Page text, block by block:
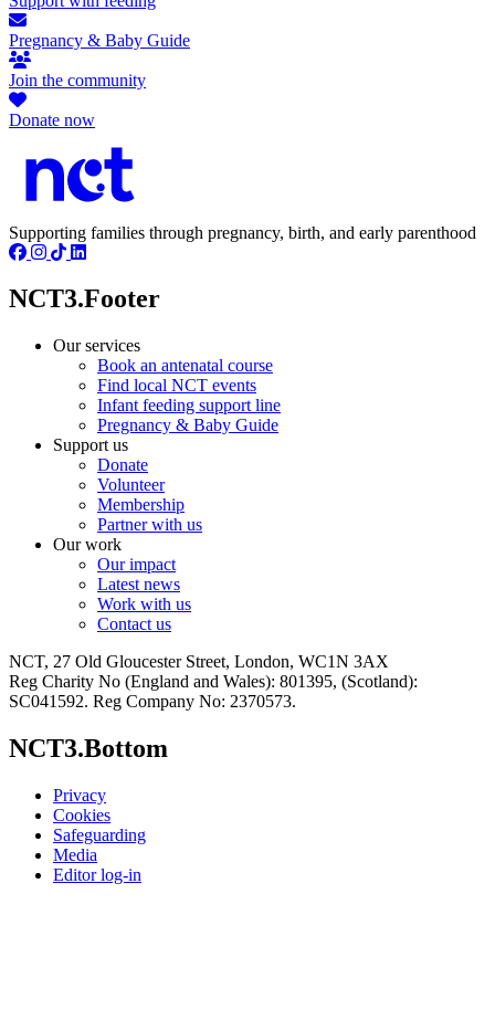
Pregnancy & Baby Guide
Join the community
Donate now
Supporting families through pregnancy, birth, and early parenthood
NCT3.Footer
Our services
Book an antenatal course
Find local NCT events
Infant feeding support line
Pregnancy & Baby Guide
Support us
Donate
Volunteer
Membership
Partner with us
Our work
Our impact
Latest news
Work with us
Contact us
NCT, 27 Old Gloucester Street, London, WC1N 3AX
Reg Charity No (England and Wales): 801395, (Scotland):
SC041592. Reg Company No: 2370573.
NCT3.Bottom
Privacy
Cookies
Safeguarding
Media
Editor log-in